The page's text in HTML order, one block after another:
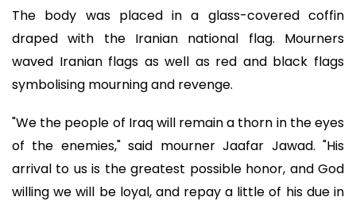
The body was placed in a glass-covered coffin
draped with the Iranian national flag. Mourners
waved Iranian flags as well as red and black flags
symbolising mourning and revenge.
"We the people of Iraq will remain a thorn in the eyes
of the enemies," said mourner Jaafar Jawad. "His
arrival to us is the greatest possible honor, and God
willing we will be loyal, and repay a little of his due in